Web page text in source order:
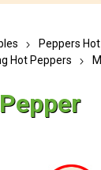
Peppers Hot
Hot Peppers
M